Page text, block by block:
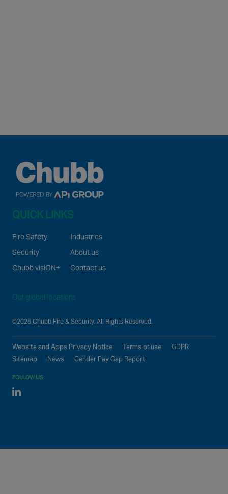
QUICK LINKS
Fire Safety
Security
Chubb visiON+
Industries
About us
Contact us
Our global locations
©2026 Chubb Fire & Security. All Rights Reserved.
Website and Apps Privacy Notice Terms of use
GDPR
Sitemap
News Gender Pay Gap Report
FOLLOW US